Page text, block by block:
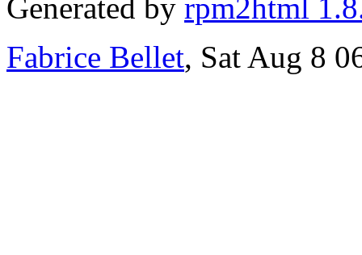
Generated by rpm2html
Fabrice Bellet, Sat Aug 8